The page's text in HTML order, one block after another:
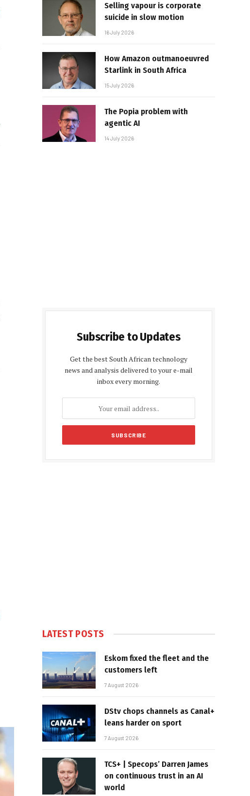
Selling vapour is corporate
suicide in slow motion
16 July 2026
How Amazon outmanoeuvred
Starlink in South Africa
15 July 2026
The Popia problem with
agentic AI
14 July 2026
Subscribe to Updates
Get the best South African technology
news and analysis delivered to your e-mail
inbox every morning.
LATEST POSTS
Eskom fixed the fleet and the
customers left
7 August 2026
DStv chops channels as Canal+
leans harder on sport
7 August 2026
TCS+ | Specops’ Darren James
on continuous trust in an AI
world